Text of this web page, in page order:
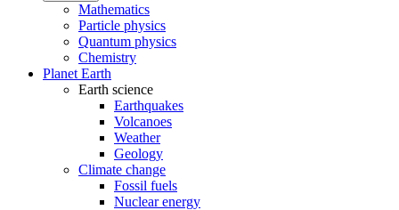
Mathematics
Particle physics
Quantum physics
Chemistry
Planet Earth
Earth science
Earthquakes
Volcanoes
Weather
Geology
Climate change
Fossil fuels
Nuclear energy